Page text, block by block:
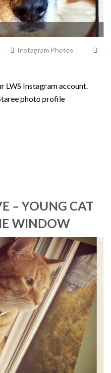
Instagram Photos
LWS Instagram account.
photo profile
– YOUNG CAT
WINDOW